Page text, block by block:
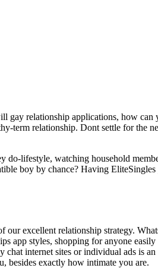
relationship applications, how
term relationship. Dont settle for the
lifestyle, watching household
boy by chance? Having
our excellent relationship strategy.
app styles, shopping for anyone
internet sites or individual ads is
besides exactly how intimate you are.